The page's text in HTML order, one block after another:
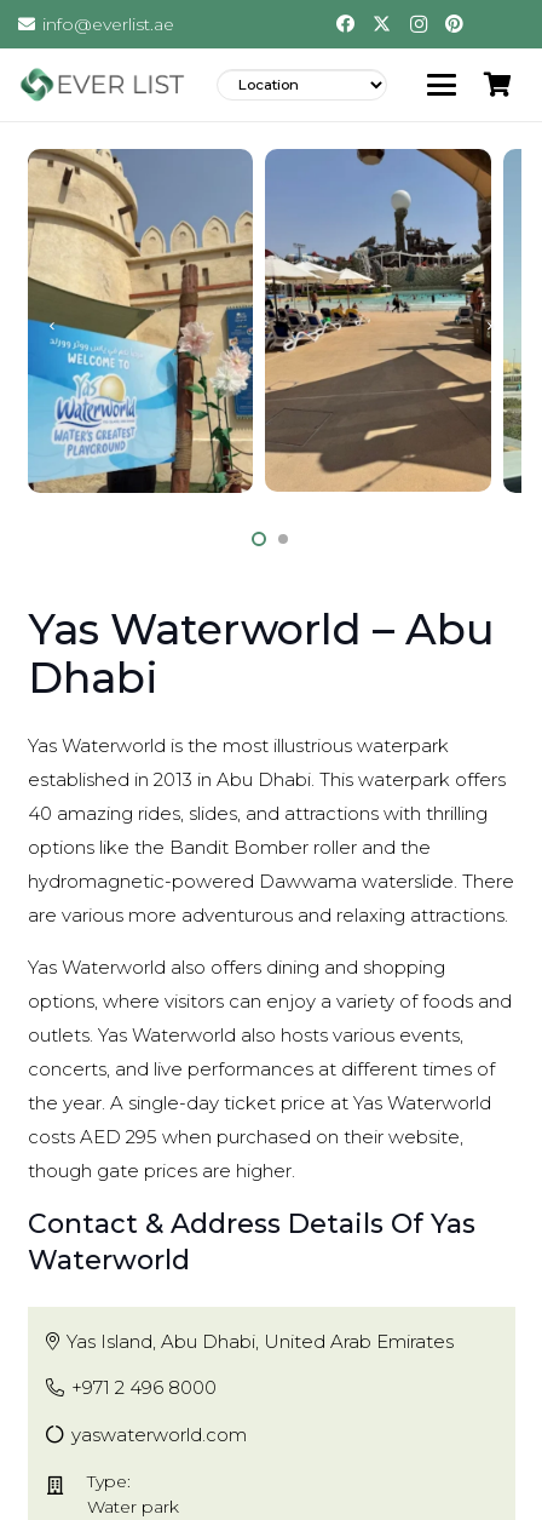
info@everlist.ae
Yas Waterworld – Abu
Dhabi
Yas Waterworld is the most illustrious waterpark
established in 2013 in Abu Dhabi. This waterpark offers
40 amazing rides, slides, and attractions with thrilling
options like the Bandit Bomber roller and the
hydromagnetic-powered Dawwama waterslide. There
are various more adventurous and relaxing attractions.
Yas Waterworld also offers dining and shopping
options, where visitors can enjoy a variety of foods and
outlets. Yas Waterworld also hosts various events,
concerts, and live performances at different times of
the year. A single-day ticket price at Yas Waterworld
costs AED 295 when purchased on their website,
though gate prices are higher.
Contact & Address Details Of Yas
Waterworld
Yas Island, Abu Dhabi, United Arab Emirates
+971 2 496 8000
yaswaterworld.com
Type:
Water park